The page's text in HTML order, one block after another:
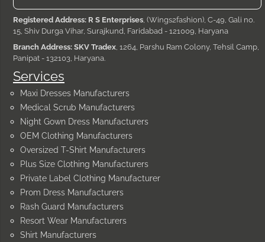
Services
Maxi Dresses Manufacturers
Medical Scrub Manufacturers
Night Gown Dress Manufacturers
OEM Clothing Manufacturers
Oversized T-Shirt Manufacturers
Plus Size Clothing Manufacturers
Private Label Clothing Manufacturer
Prom Dress Manufacturers
Rash Guard Manufacturers
Resort Wear Manufacturers
Shirt Manufacturers
Registered Address: R S Enterprises, (Wings2fashion), C-49, Gali no.
15, Shiv Durga Vihar, Surajkund, Faridabad - 121009, Haryana
Branch Address: SKV Tradex, 1264, Parshu Ram Colony, Tehsil Camp,
Panipat - 132103, Haryana.